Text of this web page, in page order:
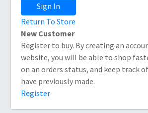
Sign In
Return To Store
New Customer
Register to buy. By creating an
website, you will be able to shop
on an orders status, and keep track
have previously made.
Register